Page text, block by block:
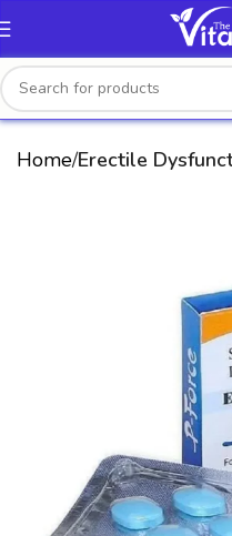
Home Erectile